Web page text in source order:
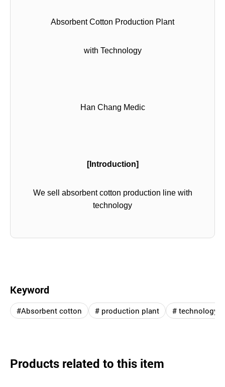
Absorbent Cotton Production Plant
with Technology
Han Chang Medic
[Introduction]
We sell absorbent cotton production line with
technology
Keyword
#Absorbent cotton # production plant # technology
Products related to this item